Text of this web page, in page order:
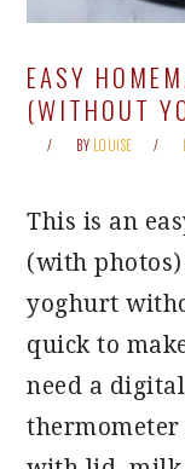
EASY
(WITHOUT
BY LOUISE
This is an
(with
yoghurt
quick to
need a